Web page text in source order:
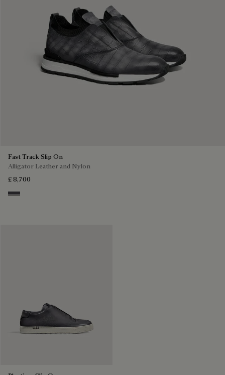
Fast Track Slip On
Alligator Leather and Nylon
£ 8,700
Aluminio